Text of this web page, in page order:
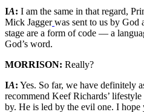
IA: I am the same in that regard,
Mick Jagger was sent to us by God
stage are a form of code — a
God’s word.
MORRISON: Really?
IA: Yes. So far, we have definitely
recommend Keef Richards’
by. He is led by the evil one. I hope